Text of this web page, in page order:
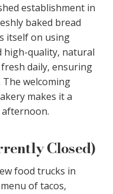
establishment in
baked bread
itself on using
high-quality, natural
daily, ensuring
welcoming
makes it a
Closed)
food trucks in
of tacos,